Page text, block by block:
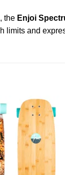
the Enjoi
limits and